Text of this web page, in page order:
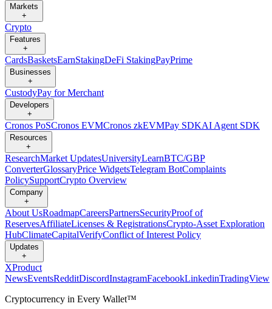
Markets
+
Crypto
Features
+
CardsBasketsEarnStakingDeFi StakingPayPrime
Businesses
+
CustodyPay for Merchant
Developers
+
Cronos PoSCronos EVMCronos zkEVMPay SDKAI Agent SDK
Resources
+
ResearchMarket UpdatesUniversityLearnBTC/GBP
ConverterGlossaryPrice WidgetsTelegram BotComplaints
PolicySupportCrypto Overview
Company
+
About UsRoadmapCareersPartnersSecurityProof of
ReservesAffiliateLicenses & RegistrationsCrypto-Asset Exploration
HubClimateCapitalVerifyConflict of Interest Policy
Updates
+
XProduct
NewsEventsRedditDiscordInstagramFacebookLinkedinTradingView
Cryptocurrency in Every Wallet™